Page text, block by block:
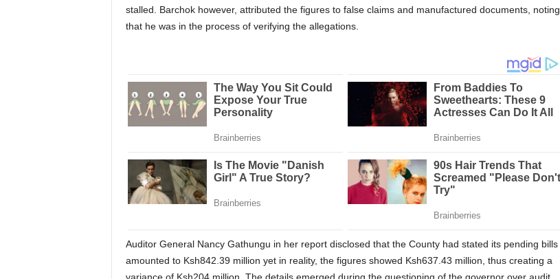
stalled. Barchok however, attributed the figures to false claims and manufactured documents, noting
that he was in the process of verifying the allegations.
Auditor General Nancy Gathungu in her report disclosed that the County had stated its pending bills
amounted to Ksh842.39 million yet in reality, the figures showed Ksh637.43 million, thus creating a